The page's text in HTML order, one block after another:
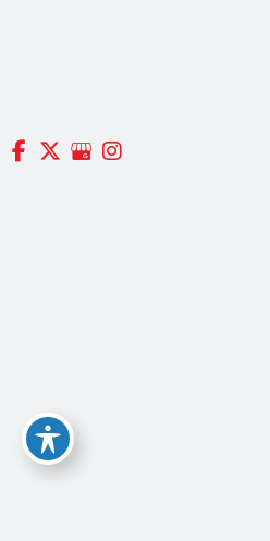
NEWTON OFFICE
Suite 101
Quincy, Massachusetts 02169